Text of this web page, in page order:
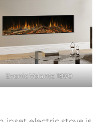
Evonic Volante 1800